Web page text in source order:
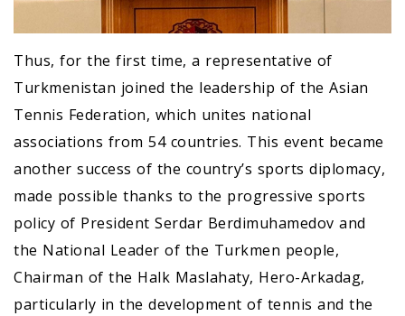
Thus, for the first time, a representative of
Turkmenistan joined the leadership of the Asian
Tennis Federation, which unites national
associations from 54 countries. This event became
another success of the country’s sports diplomacy,
made possible thanks to the progressive sports
policy of President Serdar Berdimuhamedov and
the National Leader of the Turkmen people,
Chairman of the Halk Maslahaty, Hero-Arkadag,
particularly in the development of tennis and the